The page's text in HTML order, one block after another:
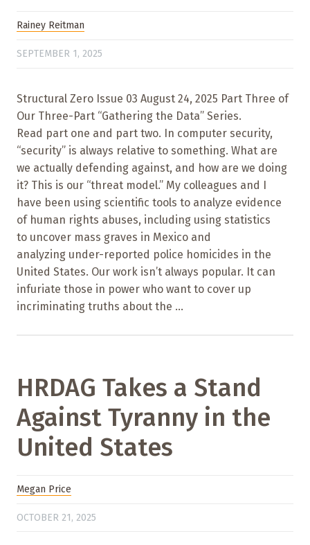
Rainey Reitman
SEPTEMBER 1, 2025
Structural Zero Issue 03 August 24, 2025 Part Three of
Our Three-Part “Gathering the Data” Series.
Read part one and part two. In computer security,
“security” is always relative to something. What are
we actually defending against, and how are we doing
it? This is our “threat model.” My colleagues and I
have been using scientific tools to analyze evidence
of human rights abuses, including using statistics
to uncover mass graves in Mexico and
analyzing under-reported police homicides in the
United States. Our work isn’t always popular. It can
infuriate those in power who want to cover up
incriminating truths about the ...
HRDAG Takes a Stand
Against Tyranny in the
United States
Megan Price
OCTOBER 21, 2025